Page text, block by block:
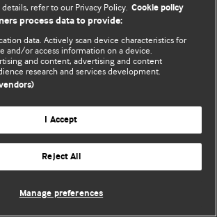
refer to our Privacy Policy. Cookie policy
process data to provide:
data. Actively scan device characteristics for
and/or access information on a device.
and content, advertising and content
research and services development.
I Accept
Reject All
Manage preferences